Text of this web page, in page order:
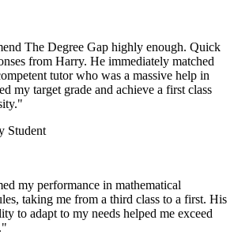
The Degree Gap highly enough. Quick
from Harry. He immediately matched
tutor who was a massive help in
my target grade and achieve a first class
Student
my performance in mathematical
taking me from a third class to a first. His
to adapt to my needs helped me exceed